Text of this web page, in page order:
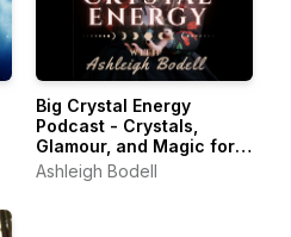
Big Crystal Energy
Podcast - Crystals,
Glamour, and Magic for
Liminal Spaces
Ashleigh Bodell